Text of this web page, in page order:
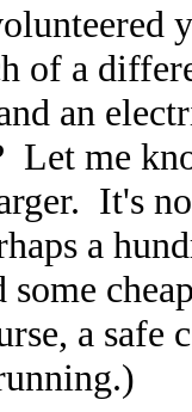
of a
an
Let me
It's
a
some
a safe